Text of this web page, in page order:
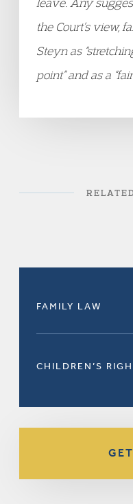
the Court’s view,
Steyn as
point” and as a
FAMILY LAW
CHILDREN’S